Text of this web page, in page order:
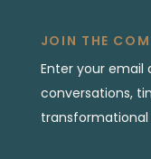
JOIN THE
Enter your email
conversations,